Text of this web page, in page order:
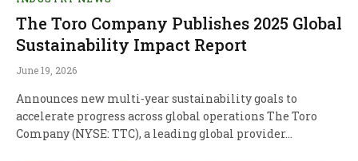
The Toro Company Publishes 2025 Global
Sustainability Impact Report
June 19, 2026
Announces new multi‑year sustainability goals to
accelerate progress across global operations The Toro
Company (NYSE: TTC), a leading global provider…